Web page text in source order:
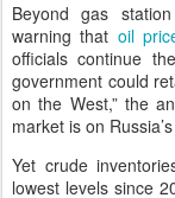
Beyond gas
warning that oil
officials continue
government could
on the West,” the
market is on
Yet crude
lowest levels since